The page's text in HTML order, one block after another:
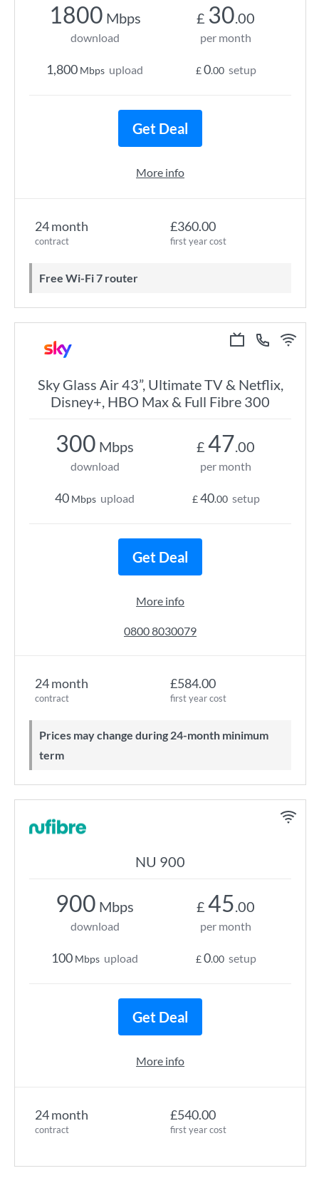
24 month
contract
£360.00
first year cost
Free Wi-Fi 7 router
1800 Mbps
download
1,800 Mbps upload
£ 30.00
per month
£0.00 setup
Get Deal
More info
Sky Glass Air 43”, Ultimate TV & Netflix,
Disney+, HBO Max & Full Fibre 300
24 month
contract
£584.00
first year cost
Prices may change during 24-month minimum
term
300 Mbps
download
40 Mbps upload
£ 47.00
per month
£40.00 setup
Get Deal
More info
0800 8030079
NU 900
24 month
contract
£540.00
first year cost
900 Mbps
download
100 Mbps upload
£ 45.00
per month
£0.00 setup
Get Deal
More info